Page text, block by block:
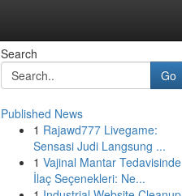
Search
Go
Published News
1 Rajawd777 Livegame:
Sensasi Judi Langsung ...
1 Vajinal Mantar Tedavisinde
İlaç Seçenekleri: Ne...